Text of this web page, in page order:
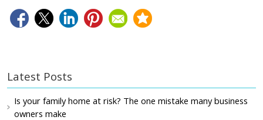
Latest Posts
Is your family home at risk? The one mistake many business
owners make